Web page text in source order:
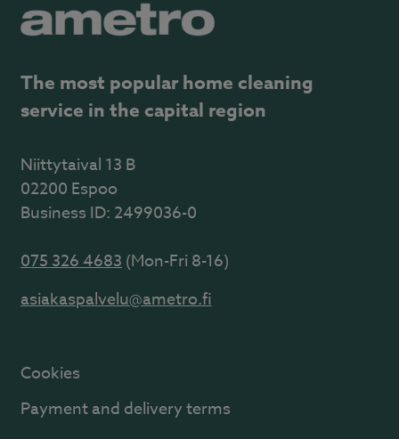
The most popular home cleaning
service in the capital region
Niittytaival 13 B
02200 Espoo
Business ID: 2499036-0
075 326 4683(Mon-Fri 8-16)
asiakaspalvelu@ametro.fi
Cookies
Payment and delivery terms